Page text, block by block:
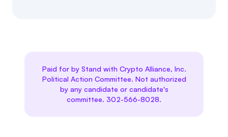
Paid for by Stand with Crypto Alliance, Inc.
Political Action Committee. Not authorized
by any candidate or candidate's
committee. 302-566-8028.